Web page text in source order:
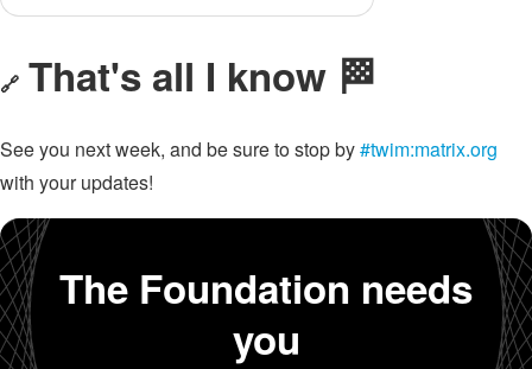
🔗 That's all I know 🏁
See you next week, and be sure to stop by#twim:matrix.org
with your updates!
The Foundation needs
you